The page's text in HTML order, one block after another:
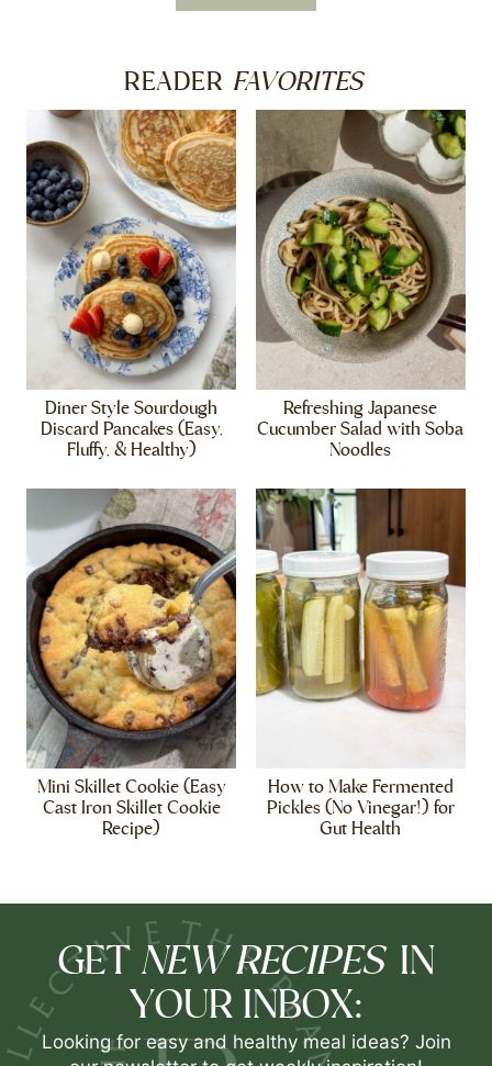
READER FAVORITES
Diner Style Sourdough
Discard Pancakes (Easy,
Fluffy, & Healthy)
Refreshing Japanese
Cucumber Salad with Soba
Noodles
Mini Skillet Cookie (Easy
Cast Iron Skillet Cookie
Recipe)
How to Make Fermented
Pickles (No Vinegar!) for
Gut Health
GET NEW RECIPES IN
YOUR INBOX:
Looking for easy and healthy meal ideas? Join